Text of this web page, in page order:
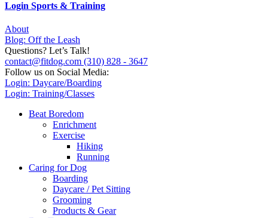
Login Sports & Training
About
Blog: Off the Leash
Questions? Let’s Talk!
contact@fitdog.com (310) 828 - 3647
Follow us on Social Media:
Login: Daycare/Boarding
Login: Training/Classes
Beat Boredom
Enrichment
Exercise
Hiking
Running
Caring for Dog
Boarding
Daycare / Pet Sitting
Grooming
Products & Gear